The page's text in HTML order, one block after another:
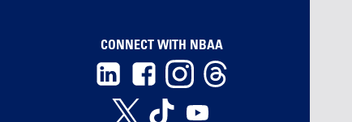
CONNECT WITH NBAA